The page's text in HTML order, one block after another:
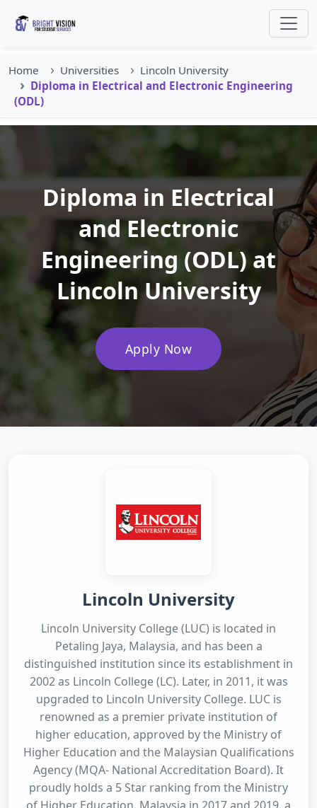
Home Universities
Lincoln University
Diploma in Electrical and Electronic Engineering
(ODL)
Diploma in Electrical
and Electronic
Engineering (ODL) at
Lincoln University
Apply Now
Lincoln University
Lincoln University College (LUC) is located in
Petaling Jaya, Malaysia, and has been a
distinguished institution since its establishment in
2002 as Lincoln College (LC). Later, in 2011, it was
upgraded to Lincoln University College. LUC is
renowned as a premier private institution of
higher education, approved by the Ministry of
Higher Education and the Malaysian Qualifications
Agency (MQA- National Accreditation Board). It
proudly holds a 5 Star ranking from the Ministry